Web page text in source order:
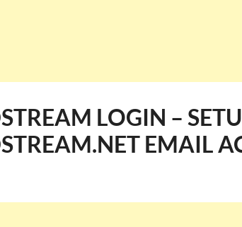
LOGIN –
EMAIL